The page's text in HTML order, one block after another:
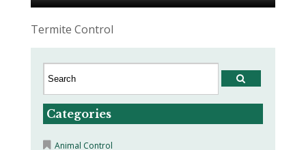
Termite Control
Categories
Animal Control